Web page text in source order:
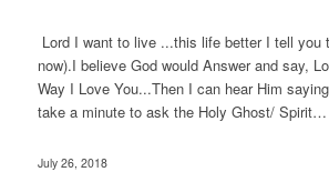
Lord I want to live ...this life better I tell you
now).I believe God would Answer and say,
Way I Love You...Then I can hear Him
take a minute to ask the Holy Ghost/ Spirit…
July 26, 2018